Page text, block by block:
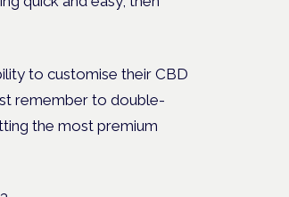
to customise their CBD
remember to double-
the most premium